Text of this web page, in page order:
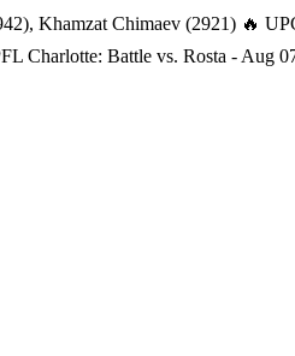
Khamzat Chimaev (2921) 🔥
Charlotte: Battle vs. Rosta - Aug